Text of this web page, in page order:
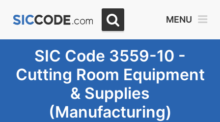
MENU
SIC Code 3559-10 -
Cutting Room Equipment
& Supplies
(Manufacturing)